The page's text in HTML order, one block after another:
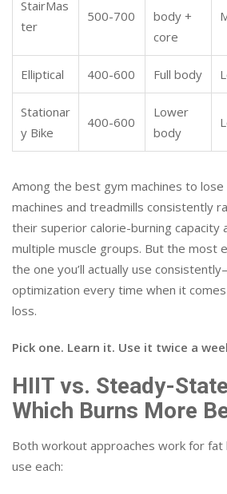
StairMas
ter
500-700
body +
core
Elliptical 400-600 Full body
Stationar
y Bike
400-600
Lower
body
Among the best gym machines to
machines and treadmills consistently
their superior calorie-burning capacity
multiple muscle groups. But the most
the one you’ll actually use
optimization every time when it
loss.
Pick one. Learn it. Use it twice a
HIIT vs. Steady-
Which Burns More
Both workout approaches work for fat
use each: